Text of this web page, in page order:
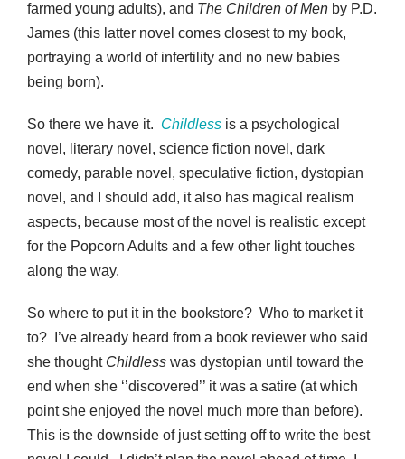
farmed young adults), and The Children of Men by P.D.
James (this latter novel comes closest to my book,
portraying a world of infertility and no new babies
being born).
So there we have it. Childless is a psychological
novel, literary novel, science fiction novel, dark
comedy, parable novel, speculative fiction, dystopian
novel, and I should add, it also has magical realism
aspects, because most of the novel is realistic except
for the Popcorn Adults and a few other light touches
along the way.
So where to put it in the bookstore? Who to market it
to? I’ve already heard from a book reviewer who said
she thought Childless was dystopian until toward the
end when she ‘’discovered’’ it was a satire (at which
point she enjoyed the novel much more than before).
This is the downside of just setting off to write the best